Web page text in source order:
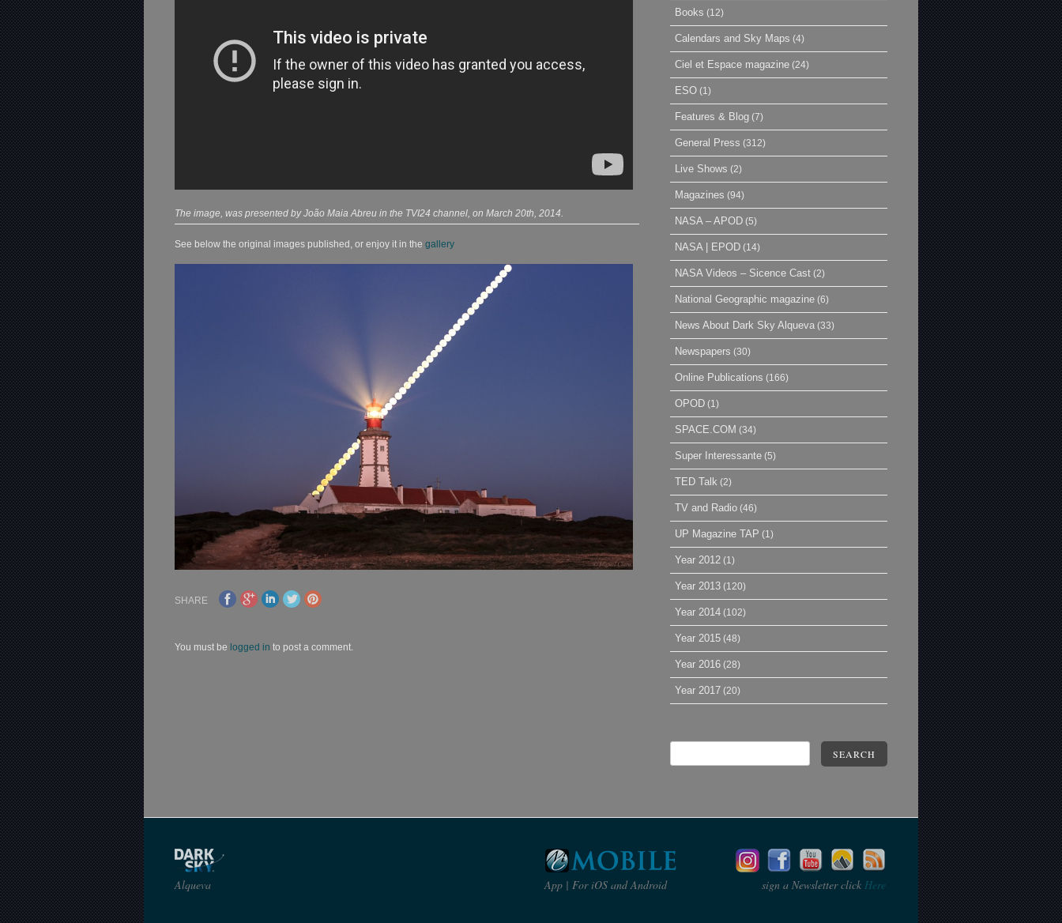
The image, was presented by João Maia Abreu in the TVI24 channel, on March 20th, 2014.
See below the original images published, or enjoy it in thegallery
SHARE
You must belogged in to post a comment.
Books (12)
Calendars and Sky Maps (4)
Ciel et Espace magazine (24)
ESO (1)
Features & Blog (7)
General Press (312)
Live Shows (2)
Magazines (94)
NASA – APOD (5)
NASA | EPOD (14)
NASA Videos – Sicence Cast (2)
National Geographic magazine (6)
News About Dark Sky Alqueva (33)
Newspapers (30)
Online Publications (166)
OPOD (1)
SPACE.COM (34)
Super Interessante (5)
TED Talk (2)
TV and Radio (46)
UP Magazine TAP (1)
Year 2012 (1)
Year 2013 (120)
Year 2014 (102)
Year 2015 (48)
Year 2016 (28)
Year 2017 (20)
SEARCH
Alqueva App | For iOS and Android sign a Newsletter click Here